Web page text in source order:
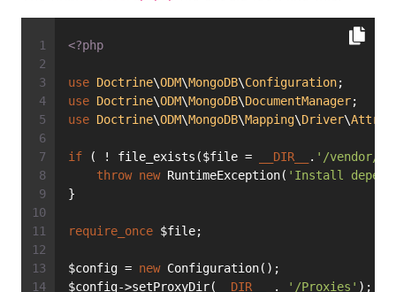
<?php
use Doctrine\ODM\MongoDB\Configuration;
use Doctrine\ODM\MongoDB\DocumentManager;
use Doctrine\ODM\MongoDB\Mapping\Driver\
if ( ! file_exists($file = __DIR__ . '/vendor/
throw new RuntimeException( 'Install
}
require_once $file;
$config = new Configuration();
$config->setProxyDir(
__DIR__ . '/Proxies' );